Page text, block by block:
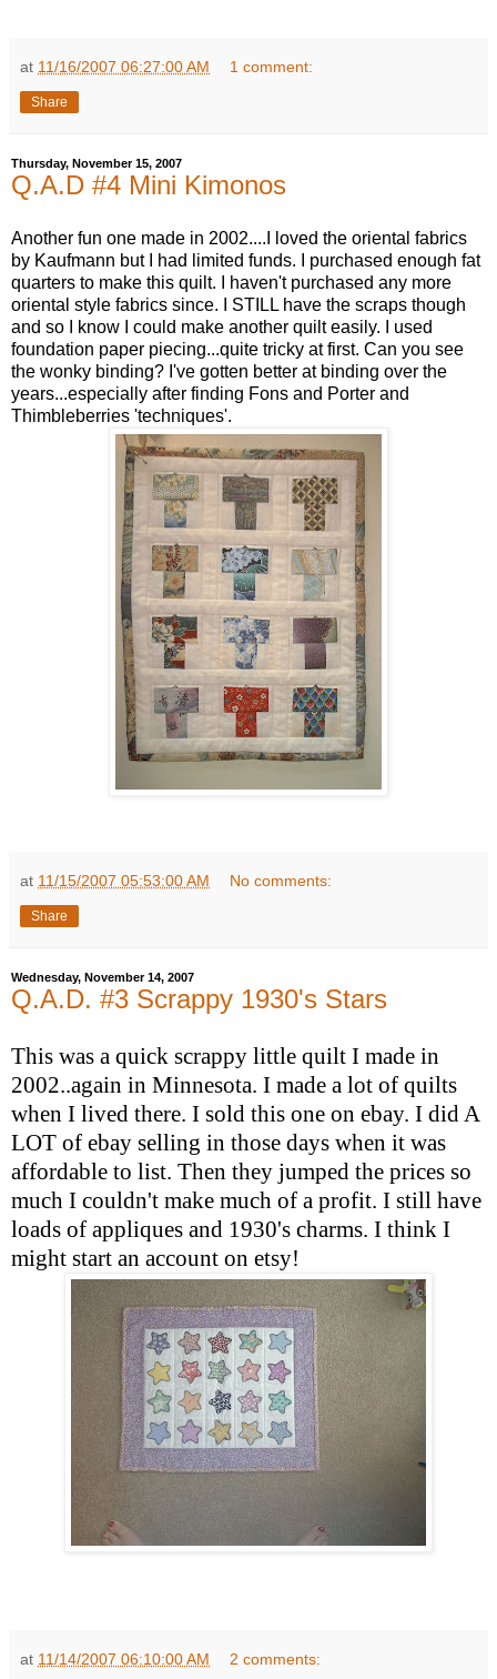
at 11/16/2007 06:27:00 AM 1 comment:
Share
Thursday, November 15, 2007
Q.A.D #4 Mini Kimonos
Another fun one made in 2002....I loved the oriental fabrics
by Kaufmann but I had limited funds. I purchased enough fat
quarters to make this quilt. I haven't purchased any more
oriental style fabrics since. I STILL have the scraps though
and so I know I could make another quilt easily. I used
foundation paper piecing...quite tricky at first. Can you see
the wonky binding? I've gotten better at binding over the
years...especially after finding Fons and Porter and
Thimbleberries 'techniques'.
at 11/15/2007 05:53:00 AM No comments:
Share
Wednesday, November 14, 2007
Q.A.D. #3 Scrappy 1930's Stars
This was a quick scrappy little quilt I made in
2002..again in Minnesota. I made a lot of quilts
when I lived there. I sold this one on ebay. I did A
LOT of ebay selling in those days when it was
affordable to list. Then they jumped the prices so
much I couldn't make much of a profit. I still have
loads of appliques and 1930's charms. I think I
might start an account on etsy!
at 11/14/2007 06:10:00 AM 2 comments: